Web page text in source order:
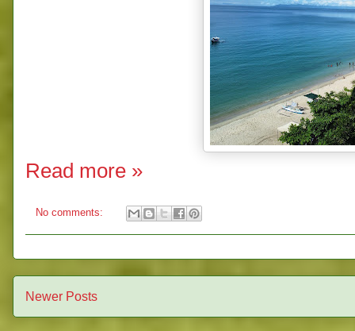
Read more »
No comments:
Newer Posts